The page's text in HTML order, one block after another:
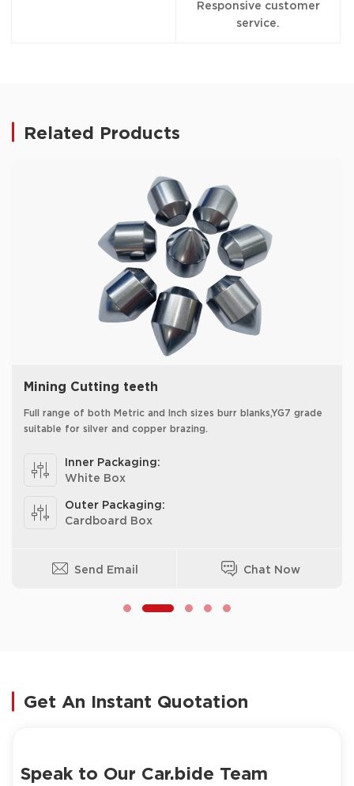
Responsive customer
service.
Related Products
Mining Cutting teeth
Full range of both Metric and Inch sizes burr blanks,YG7 grade
suitable for silver and copper brazing.
Inner Packaging:
White Box
Outer Packaging:
Cardboard Box
Send Email Chat Now
Get An Instant Quotation
Speak to Our Car.bide Team